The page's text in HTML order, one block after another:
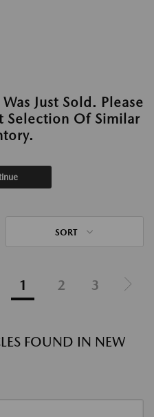
Just Sold. Please
Selection Of Similar
SORT
1 2 3
FOUND IN NEW